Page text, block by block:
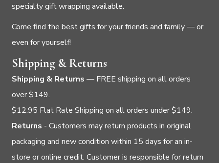
specialty gift wrapping available.
Come find the best gifts for your friends and family — or
even for yourself!
Shipping & Returns
Shipping & Returns — FREE shipping on all orders
over $149.
$12.95 Flat Rate Shipping on all orders under $149.
Returns - Customers may return products in original
packaging and new condition within 15 days for an in-
store or online credit. Customer is responsible for return